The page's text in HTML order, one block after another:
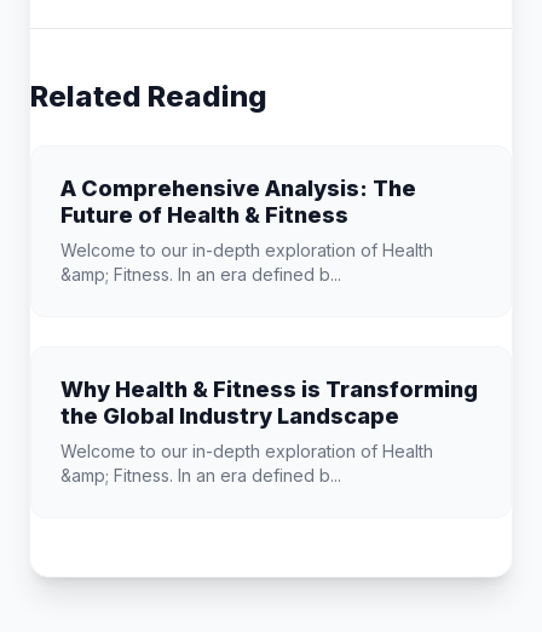
Related Reading
A Comprehensive Analysis: The
Future of Health & Fitness
Welcome to our in-depth exploration of Health
&amp; Fitness. In an era defined b...
Why Health & Fitness is Transforming
the Global Industry Landscape
Welcome to our in-depth exploration of Health
&amp; Fitness. In an era defined b...